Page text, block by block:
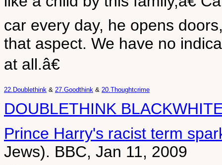
car every day, he opens
that aspect. We have no
at all.â€
22.Doublethink & 27.Goodthink & 20.Thoughtcrime
DOUBLETHINK
Prince Harry's racist term
Jews). BBC, Jan 11, 2009